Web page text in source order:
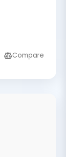
Compare